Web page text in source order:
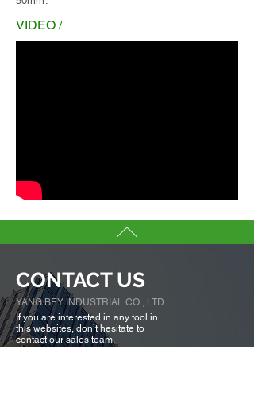
VIDEO /
CONTACT US
YANG BEY INDUSTRIAL CO., LTD.
If you are interested in any tool in
this websites, don’t hesitate to
contact our sales team.